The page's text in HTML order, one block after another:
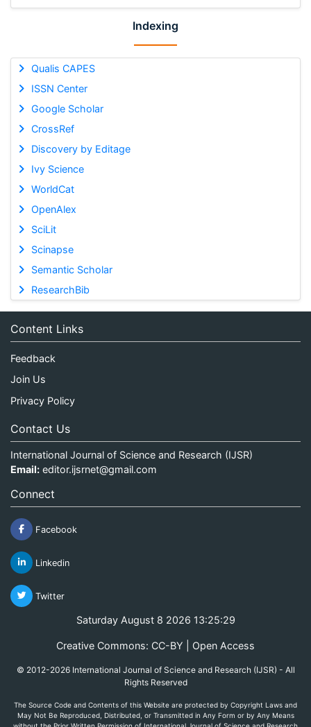
Indexing
Qualis CAPES
ISSN Center
Google Scholar
CrossRef
Discovery by Editage
Ivy Science
WorldCat
OpenAlex
SciLit
Scinapse
Semantic Scholar
ResearchBib
Content Links
Feedback
Join Us
Privacy Policy
Contact Us
International Journal of Science and Research (IJSR)
Email: editor.ijsrnet@gmail.com
Connect
Facebook
Linkedin
Twitter
Saturday August 8 2026 13:25:29
Creative Commons: CC-BY | Open Access
© 2012-2026 International Journal of Science and Research (IJSR) - All
Rights Reserved
The Source Code and Contents of this Website are protected by Copyright Laws and
May Not Be Reproduced, Distributed, or Transmitted in Any Form or by Any Means